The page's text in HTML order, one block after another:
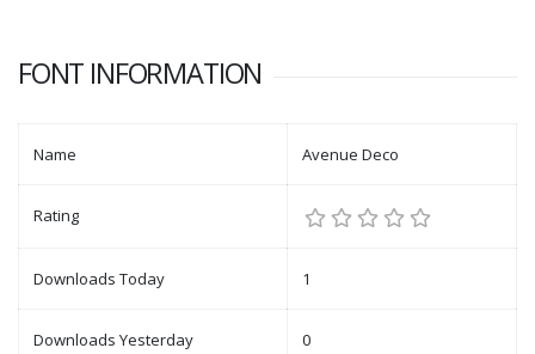
FONT INFORMATION
Name Avenue Deco
Rating
Downloads Today 1
Downloads Yesterday 0